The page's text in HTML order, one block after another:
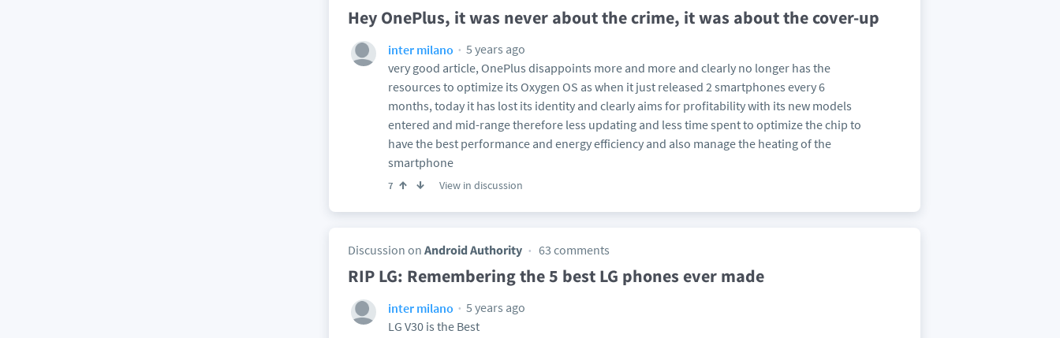
Hey OnePlus, it was never about the crime, it was about the cover-up
inter milano
5 years ago
very good article, OnePlus disappoints more and more and clearly no longer has the
resources to optimize its Oxygen OS as when it just released 2 smartphones every 6
months, today it has lost its identity and clearly aims for profitability with its new models
entered and mid-range therefore less updating and less time spent to optimize the chip to
have the best performance and energy efficiency and also manage the heating of the
smartphone
7 View in discussion
Discussion on Android Authority 63 comments
RIP LG: Remembering the 5 best LG phones ever made
inter milano
5 years ago
LG V30 is the Best